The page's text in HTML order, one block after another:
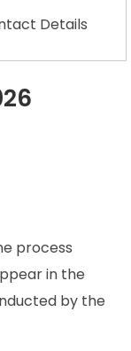
Details
process
in the
by the